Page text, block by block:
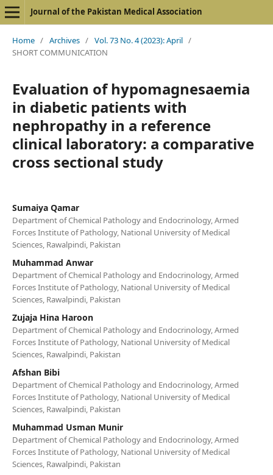
Journal of the Pakistan Medical Association
Home / Archives / Vol. 73 No. 4 (2023): April /
SHORT COMMUNICATION
Evaluation of hypomagnesaemia
in diabetic patients with
nephropathy in a reference
clinical laboratory: a comparative
cross sectional study
Sumaiya Qamar
Department of Chemical Pathology and Endocrinology, Armed
Forces Institute of Pathology, National University of Medical
Sciences, Rawalpindi, Pakistan
Muhammad Anwar
Department of Chemical Pathology and Endocrinology, Armed
Forces Institute of Pathology, National University of Medical
Sciences, Rawalpindi, Pakistan
Zujaja Hina Haroon
Department of Chemical Pathology and Endocrinology, Armed
Forces Institute of Pathology, National University of Medical
Sciences, Rawalpindi, Pakistan
Afshan Bibi
Department of Chemical Pathology and Endocrinology, Armed
Forces Institute of Pathology, National University of Medical
Sciences, Rawalpindi, Pakistan
Muhammad Usman Munir
Department of Chemical Pathology and Endocrinology, Armed
Forces Institute of Pathology, National University of Medical
Sciences, Rawalpindi, Pakistan